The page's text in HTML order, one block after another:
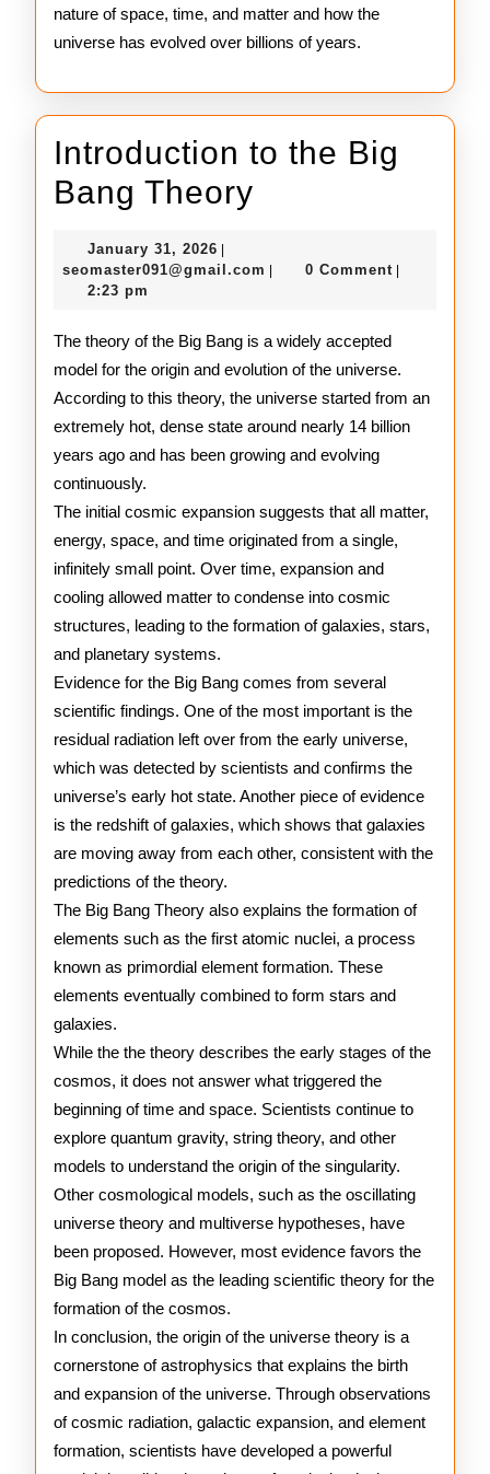
nature of space, time, and matter and how the
universe has evolved over billions of years.
Introduction to the Big
Bang Theory
the
Bang
Theory
January 31, 2026 January
31,
seomaster091@gmail.com seomaster091@gmail.com
0 Comment
2:23 pm
The theory of the Big Bang is a widely accepted
model for the origin and evolution of the universe.
According to this theory, the universe started from an
extremely hot, dense state around nearly 14 billion
years ago and has been growing and evolving
continuously.
The initial cosmic expansion suggests that all matter,
energy, space, and time originated from a single,
infinitely small point. Over time, expansion and
cooling allowed matter to condense into cosmic
structures, leading to the formation of galaxies, stars,
and planetary systems.
Evidence for the Big Bang comes from several
scientific findings. One of the most important is the
residual radiation left over from the early universe,
which was detected by scientists and confirms the
universe’s early hot state. Another piece of evidence
is the redshift of galaxies, which shows that galaxies
are moving away from each other, consistent with the
predictions of the theory.
The Big Bang Theory also explains the formation of
elements such as the first atomic nuclei, a process
known as primordial element formation. These
elements eventually combined to form stars and
galaxies.
While the the theory describes the early stages of the
cosmos, it does not answer what triggered the
beginning of time and space. Scientists continue to
explore quantum gravity, string theory, and other
models to understand the origin of the singularity.
Other cosmological models, such as the oscillating
universe theory and multiverse hypotheses, have
been proposed. However, most evidence favors the
Big Bang model as the leading scientific theory for the
formation of the cosmos.
In conclusion, the origin of the universe theory is a
cornerstone of astrophysics that explains the birth
and expansion of the universe. Through observations
of cosmic radiation, galactic expansion, and element
formation, scientists have developed a powerful